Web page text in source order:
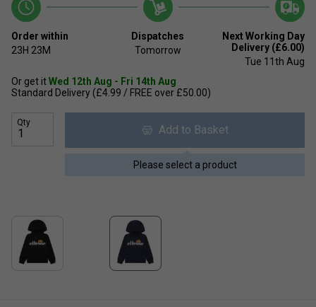
Order within
23H 23M
Dispatches
Tomorrow
Next Working Day
Delivery (£6.00)
Tue 11th Aug
Or get itWed 12th Aug - Fri 14th Aug
Standard Delivery (£4.99 / FREE over £50.00)
Qty
Add to Basket
Please select a product